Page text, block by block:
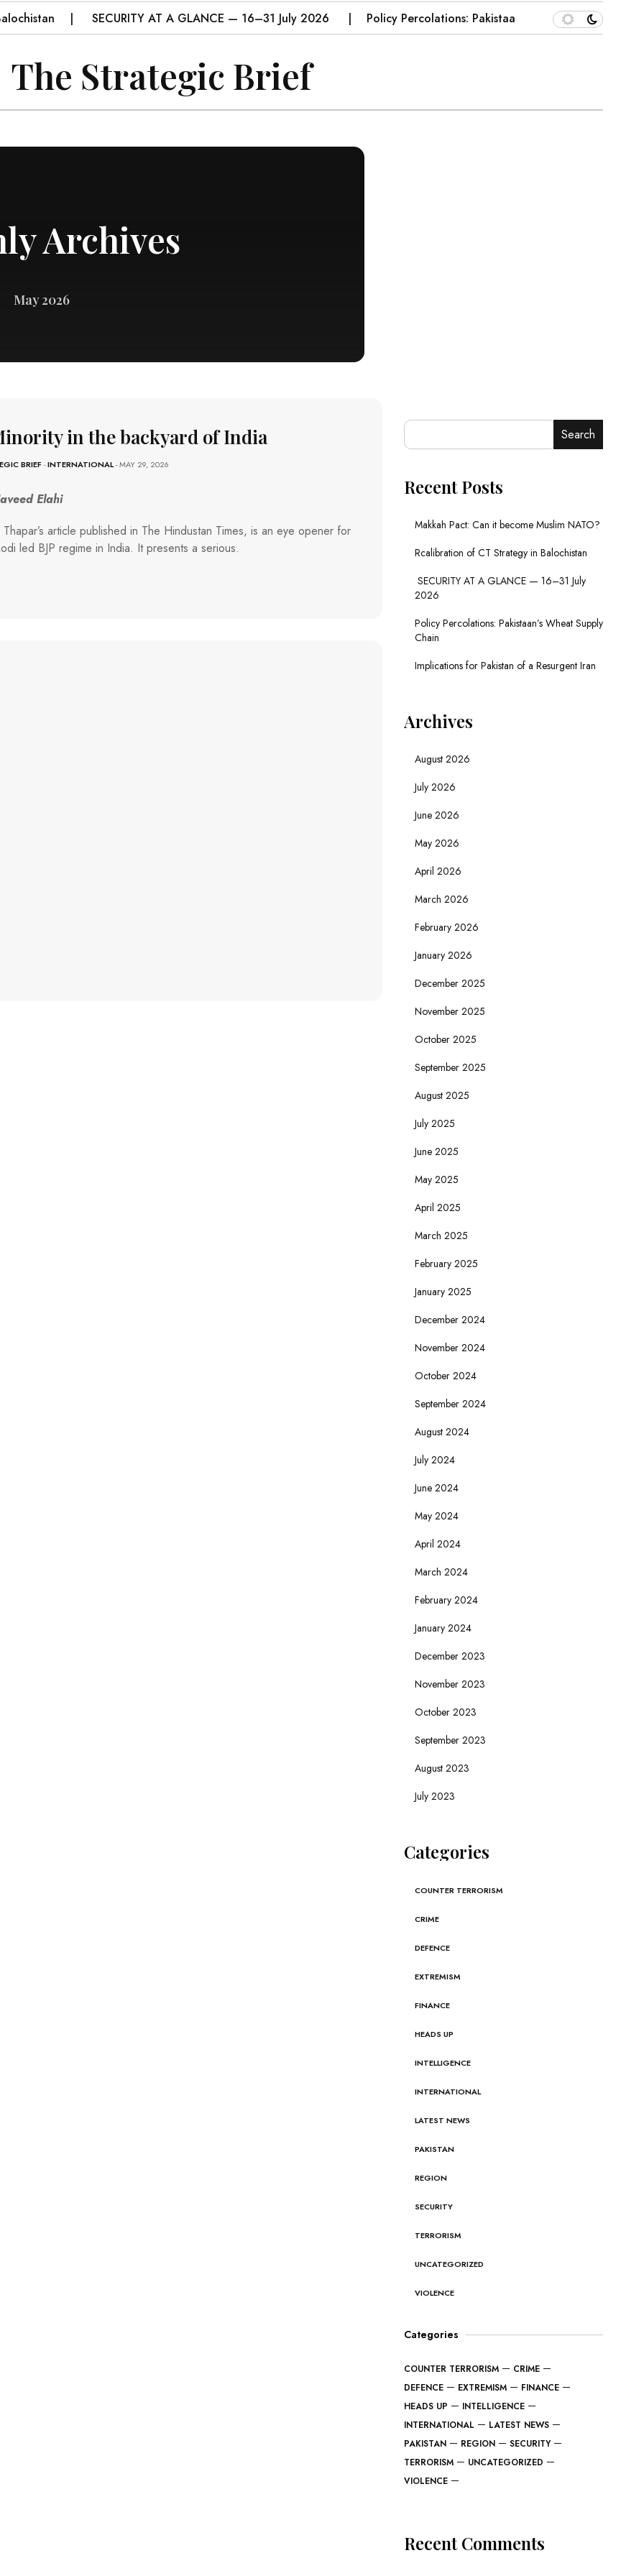
SECURITY AT A GLANCE — 16–31 July 2026 Policy Percolations: Pakistaan’s Wheat Supply Chain
The Strategic Brief
Archives
May 2026
in the backyard of India
BRIEF -INTERNATIONAL- MAY 29, 2026
Elahi
Thapar’s article published in The Hindustan Times, is an eye opener for
led BJP regime in India. It presents a serious.
Search
Recent Posts
Makkah Pact: Can it become Muslim NATO?
Rcalibration of CT Strategy in Balochistan
SECURITY AT A GLANCE — 16–31 July
2026
Policy Percolations: Pakistaan’s Wheat Supply
Chain
Implications for Pakistan of a Resurgent Iran
Archives
August 2026
July 2026
June 2026
May 2026
April 2026
March 2026
February 2026
January 2026
December 2025
November 2025
October 2025
September 2025
August 2025
July 2025
June 2025
May 2025
April 2025
March 2025
February 2025
January 2025
December 2024
November 2024
October 2024
September 2024
August 2024
July 2024
June 2024
May 2024
April 2024
March 2024
February 2024
January 2024
December 2023
November 2023
October 2023
September 2023
August 2023
July 2023
Categories
COUNTER TERRORISM
CRIME
DEFENCE
EXTREMISM
FINANCE
HEADS UP
INTELLIGENCE
INTERNATIONAL
LATEST NEWS
PAKISTAN
REGION
SECURITY
TERRORISM
UNCATEGORIZED
VIOLENCE
Categories
COUNTER TERRORISM
CRIME
DEFENCE
EXTREMISM
FINANCE
HEADS UP
INTELLIGENCE
INTERNATIONAL
LATEST NEWS
PAKISTAN
REGION
SECURITY
TERRORISM
UNCATEGORIZED
VIOLENCE
Recent Comments